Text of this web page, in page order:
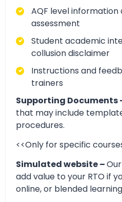
AQF level
assessment
Student academic
collusion disclaimer
Instructions and
trainers
Supporting Documents
that may include
procedures.
<<Only for specific
Simulated website –
add value to your RTO if
online, or blended